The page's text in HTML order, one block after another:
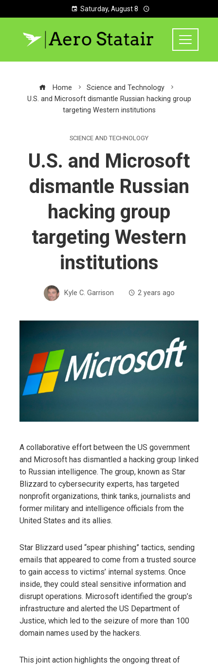
Saturday, August 8
Home
Science and Technology
U.S. and Microsoft dismantle Russian hacking group
targeting Western institutions
SCIENCE AND TECHNOLOGY
U.S. and Microsoft
dismantle Russian
hacking group
targeting Western
institutions
Kyle C. Garrison 2 years ago
A collaborative effort between the US government
and Microsoft has dismantled a hacking group linked
to Russian intelligence. The group, known as Star
Blizzard to cybersecurity experts, has targeted
nonprofit organizations, think tanks, journalists and
former military and intelligence officials from the
United States and its allies.
Star Blizzard used “spear phishing” tactics, sending
emails that appeared to come from a trusted source
to gain access to victims’ internal systems. Once
inside, they could steal sensitive information and
disrupt operations. Microsoft identified the group’s
infrastructure and alerted the US Department of
Justice, which led to the seizure of more than 100
domain names used by the hackers.
This joint action highlights the ongoing threat of